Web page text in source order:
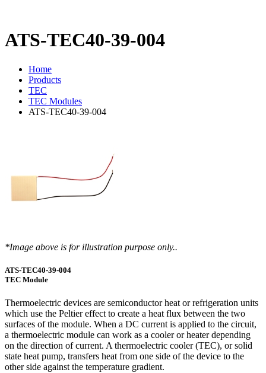
ATS-TEC40-39-004
Home
Products
TEC
TEC Modules
ATS-TEC40-39-004
*Image above is for illustration purpose only..
ATS-TEC40-39-004
TEC Module
Thermoelectric devices are semiconductor heat or refrigeration units
which use the Peltier effect to create a heat flux between the two
surfaces of the module. When a DC current is applied to the circuit,
a thermoelectric module can work as a cooler or heater depending
on the direction of current. A thermoelectric cooler (TEC), or solid
state heat pump, transfers heat from one side of the device to the
other side against the temperature gradient.